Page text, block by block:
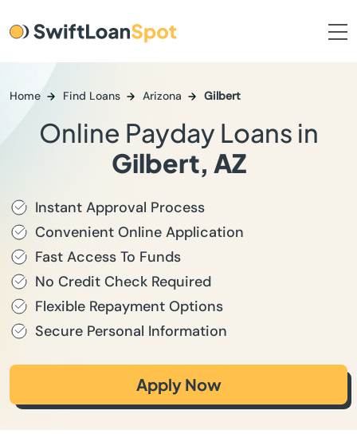
Home Find Loans Arizona Gilbert
Online Payday Loans in
Gilbert, AZ
Instant Approval Process
Convenient Online Application
Fast Access To Funds
No Credit Check Required
Flexible Repayment Options
Secure Personal Information
Apply Now